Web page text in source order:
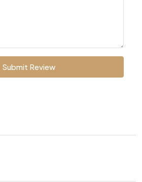
Submit Review